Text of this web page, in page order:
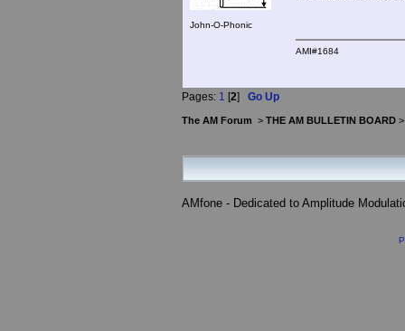
John-O-Phonic
AMI#1684
Pages: 1 [2] Go Up
The AM Forum > THE AM BULLETIN BOARD
AMfone - Dedicated to Amplitude